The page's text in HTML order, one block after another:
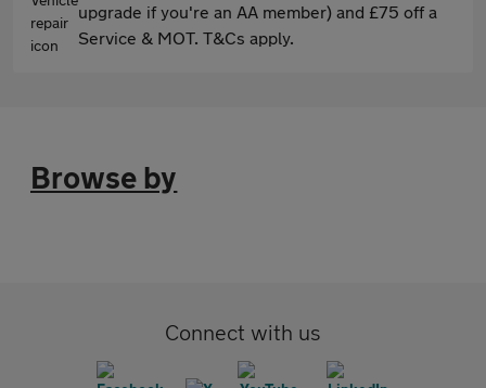
upgrade if you're an AA member) and £75 off a
Service & MOT. T&Cs apply.
Browse by
Connect with us